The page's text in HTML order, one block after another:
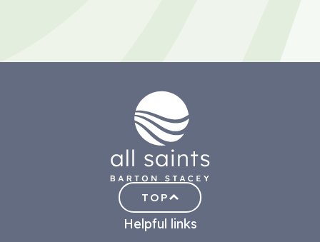
Helpful links
TOP